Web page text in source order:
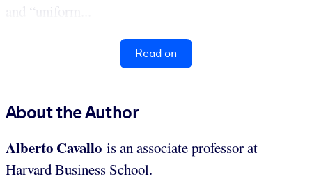
and “uniform...
Read on
About the Author
Alberto Cavallo is an associate professor at
Harvard Business School.